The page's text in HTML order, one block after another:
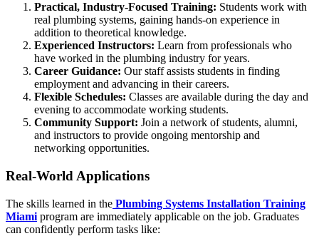
Practical, Industry-Focused Training: Students work with
real plumbing systems, gaining hands-on experience in
addition to theoretical knowledge.
Experienced Instructors: Learn from professionals who
have worked in the plumbing industry for years.
Career Guidance: Our staff assists students in finding
employment and advancing in their careers.
Flexible Schedules: Classes are available during the day and
evening to accommodate working students.
Community Support: Join a network of students, alumni,
and instructors to provide ongoing mentorship and
networking opportunities.
Real-World Applications
The skills learned in the Plumbing Systems Installation Training
Miami program are immediately applicable on the job. Graduates
can confidently perform tasks like: